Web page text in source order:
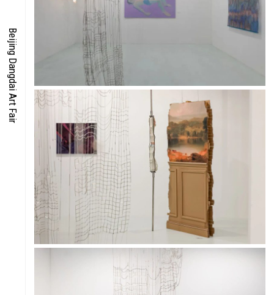
TIME
ART
Beijing Dangdai Art Fair